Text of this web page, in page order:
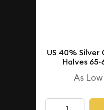
US 40% Silver
Halves 65-
As Low